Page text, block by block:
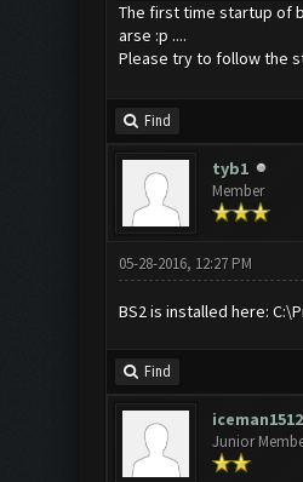
The first time startup of
arse :p ....
Please try to follow the
Find
tyb1
Member
05-28-2016, 12:27 PM
BS2 is installed here:
Find
iceman1512
Junior